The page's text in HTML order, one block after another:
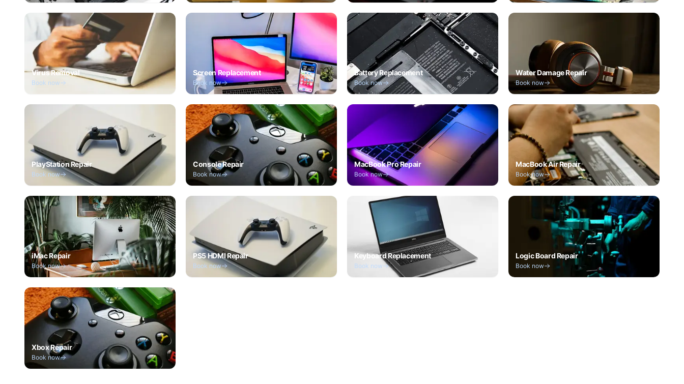
Virus Removal
Book now
Screen Replacement
Book now
Battery Replacement
Book now
Water Damage Repair
Book now
PlayStation Repair
Book now
Console Repair
Book now
MacBook Pro Repair
Book now
MacBook Air Repair
Book now
iMac Repair
Book now
PS5 HDMI Repair
Book now
Keyboard Replacement
Book now
Logic Board Repair
Book now
Xbox Repair
Book now